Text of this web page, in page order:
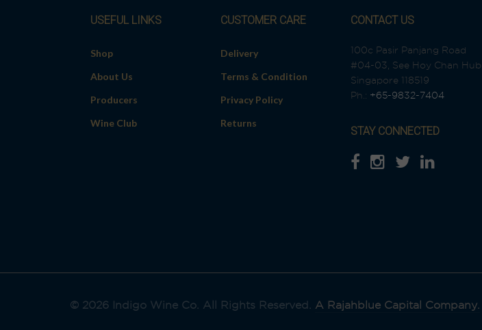
USEFUL LINKS
Shop
About Us
Producers
Wine Club
CUSTOMER CARE
Delivery
Terms & Condition
Privacy Policy
Returns
CONTACT US
100c Pasir Panjang Road
#04-03, See Hoy Chan Hub
Singapore 118519
Ph.: +65-9832-7404
STAY CONNECTED
© 2026 Indigo Wine Co. All Rights Reserved. A Rajahblue Capital Company.